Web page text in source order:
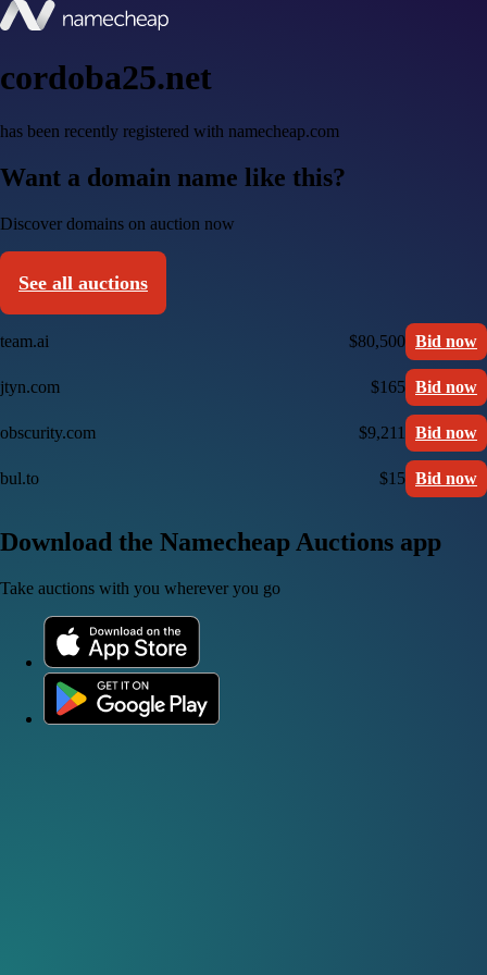
cordoba25.net
has been recently registered with namecheap.com
Want a domain name like this?
Discover domains on auction now
See all auctions
team.ai $80,500 Bid now
jtyn.com $165 Bid now
obscurity.com $9,211 Bid now
bul.to $15 Bid now
Download the Namecheap Auctions app
Take auctions with you wherever you go